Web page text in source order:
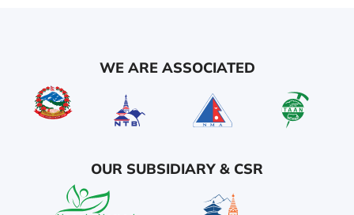
WE ARE ASSOCIATED
OUR SUBSIDIARY & CSR